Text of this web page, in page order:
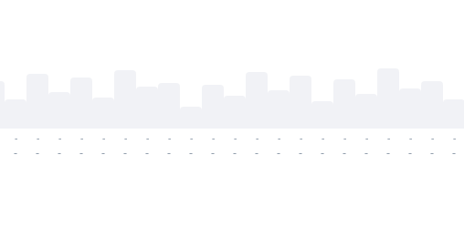
-
-
-
-
-
-
-
-
-
-
-
-
-
-
-
-
-
-
-
-
-
-
-
-
-
-
-
-
-
-
-
-
-
-
-
-
-
-
-
-
-
-